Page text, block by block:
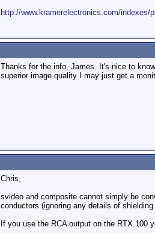
http://www.kramerelectronics.com/indexes/
Thanks for the info, James. It's nice to
superior image quality I may just get a
Chris,
svideo and composite cannot simply be
conductors (ignoring any details of
If you use the RCA output on the RTX.100